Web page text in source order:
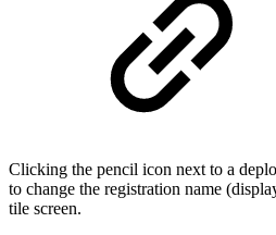
Clicking the pencil icon next to a
to change the registration name
tile screen.